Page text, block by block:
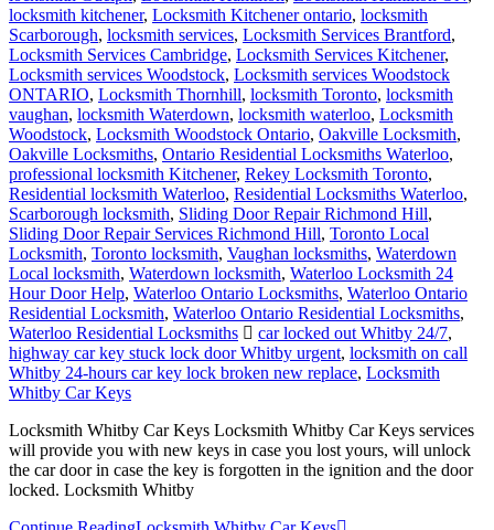
locksmith kitchener, Locksmith Kitchener ontario, locksmith
Scarborough, locksmith services, Locksmith Services Brantford,
Locksmith Services Cambridge, Locksmith Services Kitchener,
Locksmith services Woodstock, Locksmith services Woodstock
ONTARIO, Locksmith Thornhill, locksmith Toronto, locksmith
vaughan, locksmith Waterdown, locksmith waterloo, Locksmith
Woodstock, Locksmith Woodstock Ontario, Oakville Locksmith,
Oakville Locksmiths, Ontario Residential Locksmiths Waterloo,
professional locksmith Kitchener, Rekey Locksmith Toronto,
Residential locksmith Waterloo, Residential Locksmiths Waterloo,
Scarborough locksmith, Sliding Door Repair Richmond Hill,
Sliding Door Repair Services Richmond Hill, Toronto Local
Locksmith, Toronto locksmith, Vaughan locksmiths, Waterdown
Local locksmith, Waterdown locksmith, Waterloo Locksmith 24
Hour Door Help, Waterloo Ontario Locksmiths, Waterloo Ontario
Residential Locksmith, Waterloo Ontario Residential Locksmiths,
Waterloo Residential Locksmiths
car locked out Whitby 24/7,
highway car key stuck lock door Whitby urgent, locksmith on call
Whitby 24-hours car key lock broken new replace, Locksmith
Whitby Car Keys
Locksmith Whitby Car Keys Locksmith Whitby Car Keys services
will provide you with new keys in case you lost yours, will unlock
the car door in case the key is forgotten in the ignition and the door
locked. Locksmith Whitby